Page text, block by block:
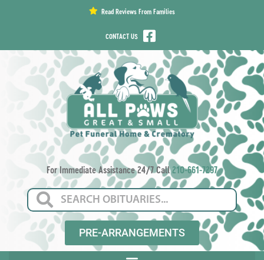
Read Reviews From Families
CONTACT US
For Immediate Assistance 24/7 Call210-661-7297
PRE-ARRANGEMENTS